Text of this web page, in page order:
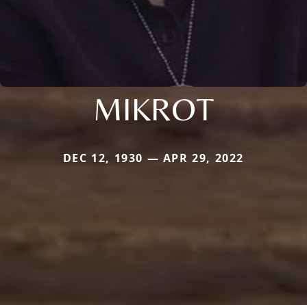
MIKROT
DEC 12, 1930 — APR 29, 2022